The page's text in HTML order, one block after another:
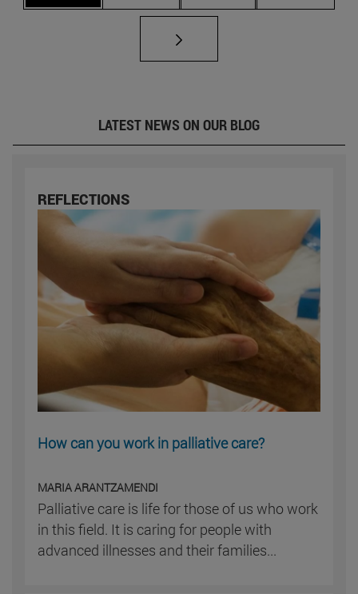
LATEST NEWS ON OUR BLOG
REFLECTIONS
How can you work in palliative care?
MARIA ARANTZAMENDI
Palliative care is life for those of us who work
in this field. It is caring for people with
advanced illnesses and their families...